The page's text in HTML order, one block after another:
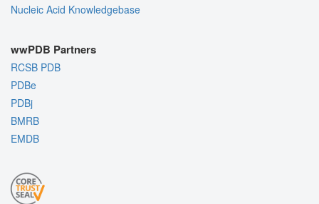
Nucleic Acid Knowledgebase
wwPDB Partners
RCSB PDB
PDBe
PDBj
BMRB
EMDB